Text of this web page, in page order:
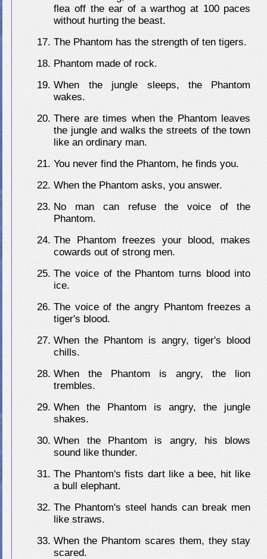
flea off the ear of a warthog at 100 paces
without hurting the beast.
The Phantom has the strength of ten tigers.
Phantom made of rock.
When the jungle sleeps, the Phantom
wakes.
There are times when the Phantom leaves
the jungle and walks the streets of the town
like an ordinary man.
You never find the Phantom, he finds you.
When the Phantom asks, you answer.
No man can refuse the voice of the
Phantom.
The Phantom freezes your blood, makes
cowards out of strong men.
The voice of the Phantom turns blood into
ice.
The voice of the angry Phantom freezes a
tiger's blood.
When the Phantom is angry, tiger's blood
chills.
When the Phantom is angry, the lion
trembles.
When the Phantom is angry, the jungle
shakes.
When the Phantom is angry, his blows
sound like thunder.
The Phantom's fists dart like a bee, hit like
a bull elephant.
The Phantom's steel hands can break men
like straws.
When the Phantom scares them, they stay
scared.